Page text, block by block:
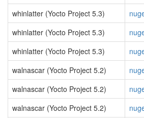
whinlatter (Yocto Project 5.3)
whinlatter (Yocto Project 5.3)
whinlatter (Yocto Project 5.3)
walnascar (Yocto Project 5.2)
walnascar (Yocto Project 5.2)
walnascar (Yocto Project 5.2)